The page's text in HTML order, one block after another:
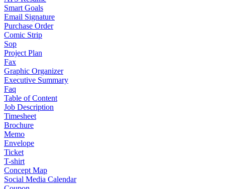
Smart Goals
Email Signature
Purchase Order
Comic Strip
Sop
Project Plan
Fax
Graphic Organizer
Executive Summary
Faq
Table of Content
Job Description
Timesheet
Brochure
Memo
Envelope
Ticket
T-shirt
Concept Map
Social Media Calendar